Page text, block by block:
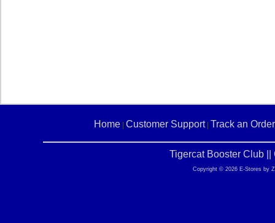
Home Customer Support| Track an Order
Tigercat Booster Club
Copyright © 2026 E-Stores